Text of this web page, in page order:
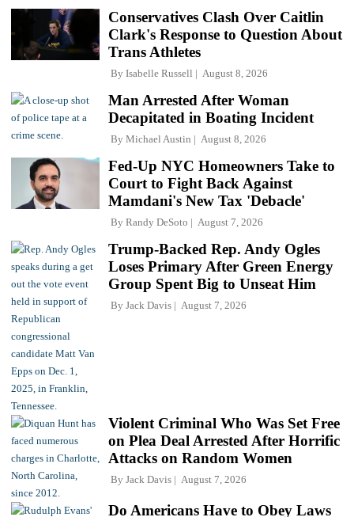
Conservatives Clash Over Caitlin
Clark's Response to Question About
Trans Athletes
By Isabelle Russell August 8, 2026
Man Arrested After Woman
Decapitated in Boating Incident
By Michael Austin August 8, 2026
Fed-Up NYC Homeowners Take to
Court to Fight Back Against
Mamdani's New Tax 'Debacle'
By Randy DeSoto August 7, 2026
Trump-Backed Rep. Andy Ogles
Loses Primary After Green Energy
Group Spent Big to Unseat Him
By Jack Davis August 7, 2026
Violent Criminal Who Was Set Free
on Plea Deal Arrested After Horrific
Attacks on Random Women
By Jack Davis August 7, 2026
Do Americans Have to Obey Laws